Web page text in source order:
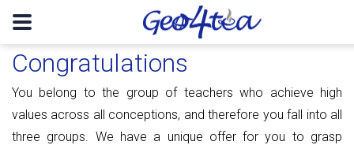
Congratulations
You belong to the group of teachers who achieve high
values ​​​​across all conceptions, and therefore you fall into all
three groups. We have a unique offer for you to grasp